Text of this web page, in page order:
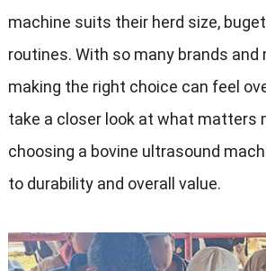
machine suits their herd size,
routines. With so many brands and
making the right choice can feel
take a closer look at what matters
choosing a bovine ultrasound
to durability and overall value.